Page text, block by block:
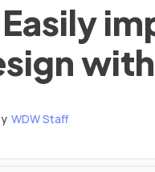
WDW Staff